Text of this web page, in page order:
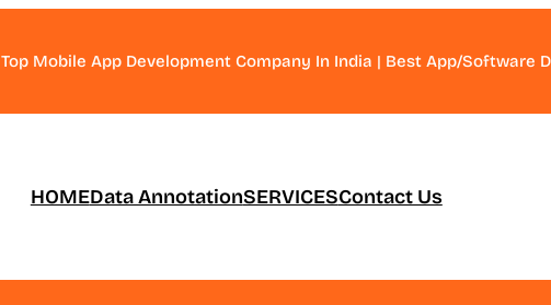
Top Mobile App Development Company In India | Best App/Software
HOMEData AnnotationSERVICESContact Us